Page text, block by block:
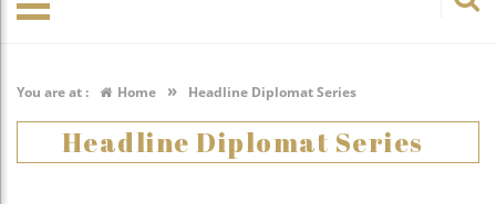
You are at : Home » Headline Diplomat Series
Headline Diplomat Series